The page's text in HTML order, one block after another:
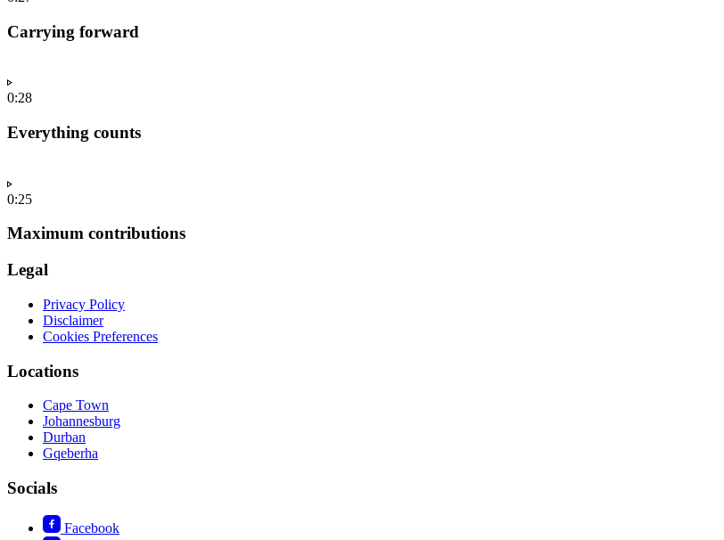
Carrying forward
0:28
Everything counts
0:25
Maximum contributions
Legal
Privacy Policy
Disclaimer
Cookies Preferences
Locations
Cape Town
Johannesburg
Durban
Gqeberha
Socials
Facebook